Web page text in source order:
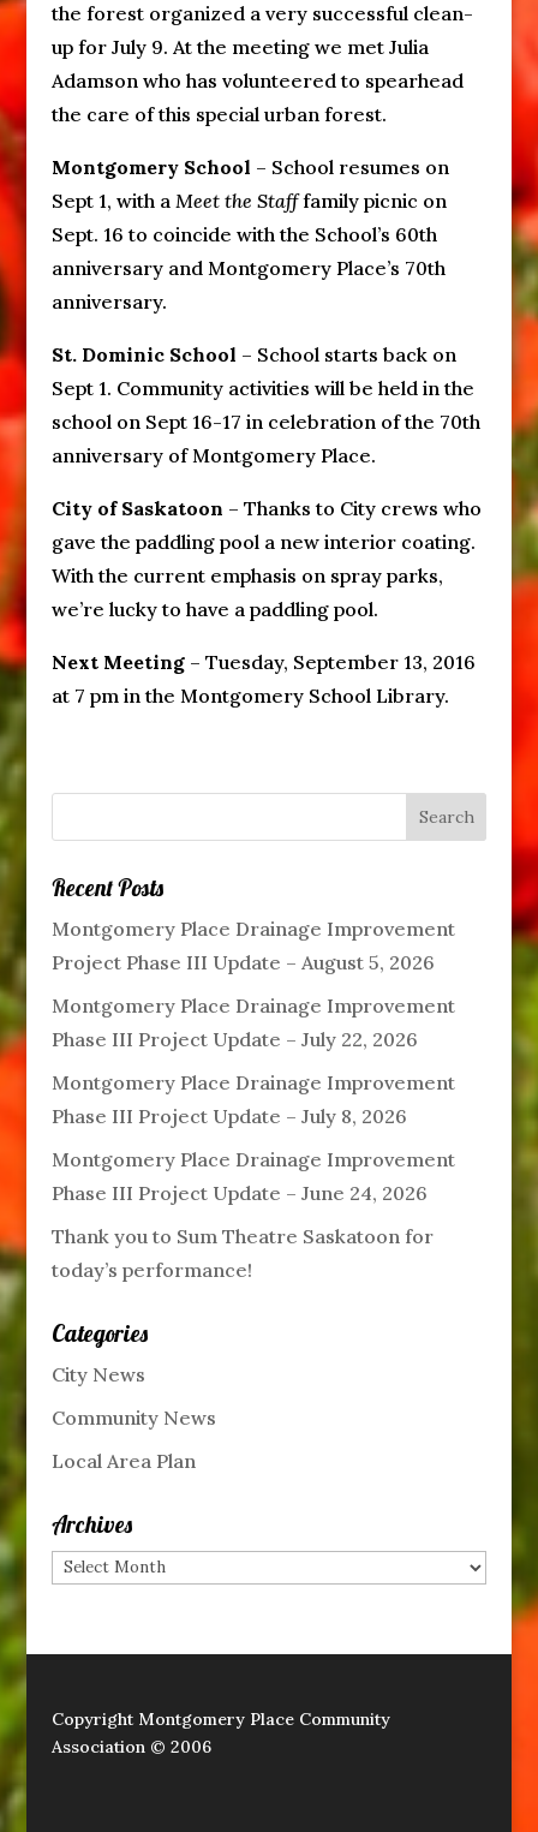
the forest organized a very successful clean-
up for July 9. At the meeting we met Julia
Adamson who has volunteered to spearhead
the care of this special urban forest.
Montgomery School – School resumes on
Sept 1, with a Meet the Stafffamily picnic on
Sept. 16 to coincide with the School’s 60th
anniversary and Montgomery Place’s 70th
anniversary.
St. Dominic School – School starts back on
Sept 1. Community activities will be held in the
school on Sept 16-17 in celebration of the 70th
anniversary of Montgomery Place.
City of Saskatoon – Thanks to City crews who
gave the paddling pool a new interior coating.
With the current emphasis on spray parks,
we’re lucky to have a paddling pool.
Next Meeting– Tuesday, September 13, 2016
at 7 pm in the Montgomery School Library.
Recent Posts
Montgomery Place Drainage Improvement
Project Phase III Update – August 5, 2026
Montgomery Place Drainage Improvement
Phase III Project Update – July 22, 2026
Montgomery Place Drainage Improvement
Phase III Project Update – July 8, 2026
Montgomery Place Drainage Improvement
Phase III Project Update – June 24, 2026
Thank you to Sum Theatre Saskatoon for
today’s performance!
Categories
City News
Community News
Local Area Plan
Archives
Archives
Copyright Montgomery Place Community
Association © 2006